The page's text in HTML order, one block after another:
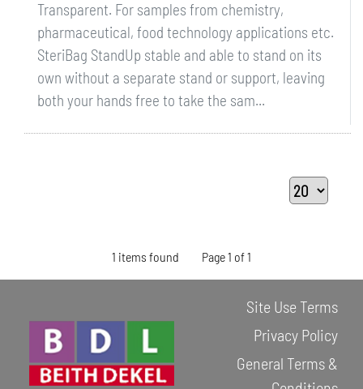
Transparent. For samples from chemistry,
pharmaceutical, food technology applications etc.
SteriBag StandUp stable and able to stand on its
own without a separate stand or support, leaving
both your hands free to take the sam...
1 items found Page 1 of 1
Site Use Terms
Privacy Policy
General Terms &